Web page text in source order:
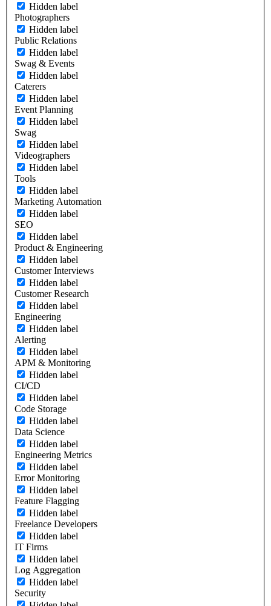
Hidden label
Photographers
Hidden label
Public Relations
Hidden label
Swag & Events
Hidden label
Caterers
Hidden label
Event Planning
Hidden label
Swag
Hidden label
Videographers
Hidden label
Tools
Hidden label
Marketing Automation
Hidden label
SEO
Hidden label
Product & Engineering
Hidden label
Customer Interviews
Hidden label
Customer Research
Hidden label
Engineering
Hidden label
Alerting
Hidden label
APM & Monitoring
Hidden label
CI/CD
Hidden label
Code Storage
Hidden label
Data Science
Hidden label
Engineering Metrics
Hidden label
Error Monitoring
Hidden label
Feature Flagging
Hidden label
Freelance Developers
Hidden label
IT Firms
Hidden label
Log Aggregation
Hidden label
Security